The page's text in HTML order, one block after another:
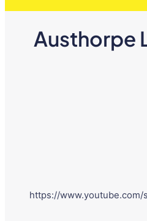
Austhorpe
https://www.youtube.com/